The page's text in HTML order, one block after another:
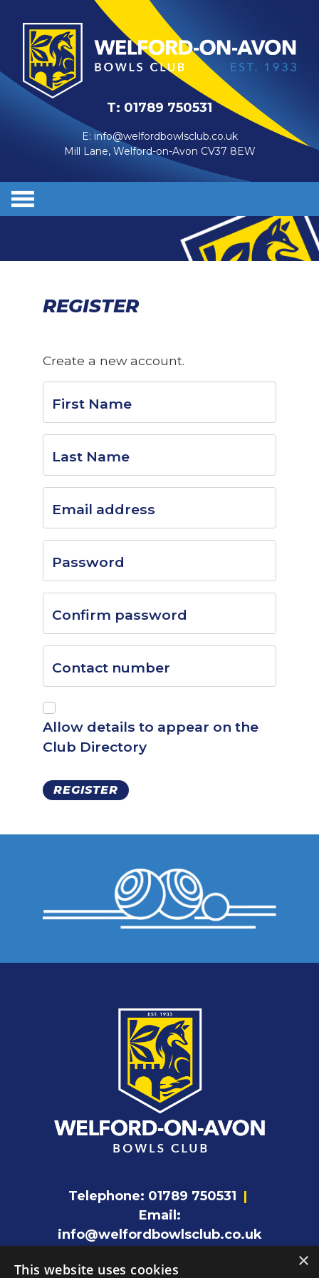
T: 01789 750531
E: info@welfordbowlsclub.co.uk
Mill Lane, Welford-on-Avon CV37 8EW
REGISTER
Create a new account.
First Name
Last Name
Email address
Password
Confirm password
Contact number
Allow details to appear on the
Club Directory
REGISTER
Telephone: 01789 750531 |
Email:
info@welfordbowlsclub.co.uk
×
This website uses cookies